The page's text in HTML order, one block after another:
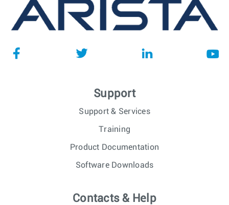
Support
Support & Services
Training
Product Documentation
Software Downloads
Contacts & Help